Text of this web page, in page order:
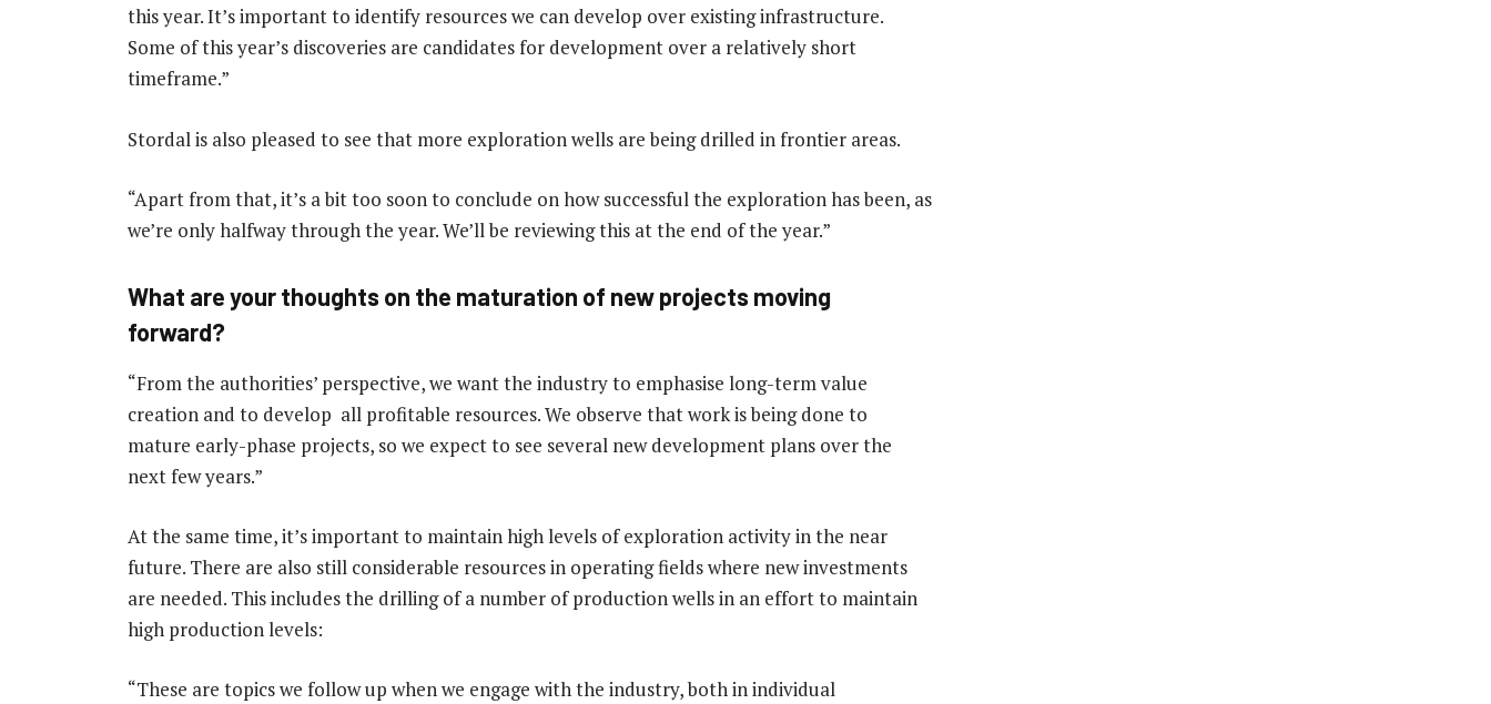
this year. It’s important to identify resources we can develop over existing infrastructure.
Some of this year’s discoveries are candidates for development over a relatively short
timeframe.”
Stordal is also pleased to see that more exploration wells are being drilled in frontier areas.
“Apart from that, it’s a bit too soon to conclude on how successful the exploration has been, as
we’re only halfway through the year. We’ll be reviewing this at the end of the year.”
What are your thoughts on the maturation of new projects moving
forward?
“From the authorities’ perspective, we want the industry to emphasise long-term value
creation and to develop all profitable resources. We observe that work is being done to
mature early-phase projects, so we expect to see several new development plans over the
next few years.”
At the same time, it’s important to maintain high levels of exploration activity in the near
future. There are also still considerable resources in operating fields where new investments
are needed. This includes the drilling of a number of production wells in an effort to maintain
high production levels:
“These are topics we follow up when we engage with the industry, both in individual